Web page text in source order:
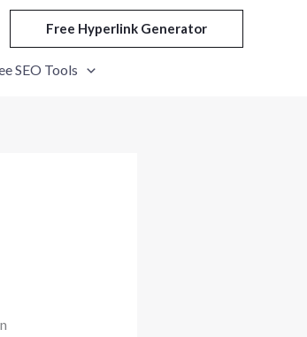
Free Hyperlink Generator
SEO Tools